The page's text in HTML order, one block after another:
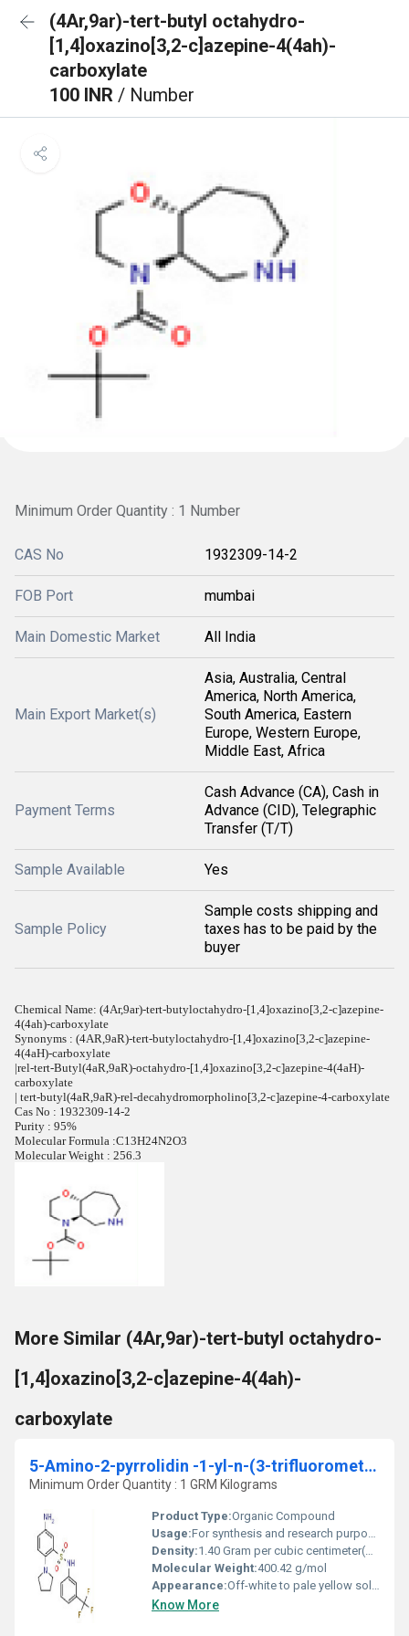
(4Ar,9ar)-tert-butyl octahydro-
[1,4]oxazino[3,2-c]azepine-4(4ah)-
carboxylate
100 INR / Number
Minimum Order Quantity : 1 Number
CAS No 1932309-14-2
FOB Port mumbai
Main Domestic Market All India
Main Export Market(s)
Asia, Australia, Central
America, North America,
South America, Eastern
Europe, Western Europe,
Middle East, Africa
Payment Terms
Cash Advance (CA), Cash in
Advance (CID), Telegraphic
Transfer (T/T)
Sample Available Yes
Sample Policy
Sample costs shipping and
taxes has to be paid by the
buyer
Chemical Name: (4Ar,9ar)-tert-butyloctahydro-[1,4]oxazino[3,2-c]azepine-
4(4ah)-carboxylate
Synonyms : (4AR,9aR)-tert-butyloctahydro-[1,4]oxazino[3,2-c]azepine-
4(4aH)-carboxylate
|rel-tert-Butyl(4aR,9aR)-octahydro-[1,4]oxazino[3,2-c]azepine-4(4aH)-
carboxylate
| tert-butyl(4aR,9aR)-rel-decahydromorpholino[3,2-c]azepine-4-carboxylate
Cas No : 1932309-14-2
Purity : 95%
Molecular Formula :C13H24N2O3
Molecular Weight : 256.3
More Similar (4Ar,9ar)-tert-butyl octahydro-
[1,4]oxazino[3,2-c]azepine-4(4ah)-
carboxylate
5-Amino-2-pyrrolidin -1-yl-n-(3-trifluoromethyl-phenyl)-benzenesulfonamide
Minimum Order Quantity : 1 GRM Kilograms
Product Type:Organic Compound
Usage:For synthesis and research purposes only
Density:1.40 Gram per cubic centimeter(g/cm3)
Molecular Weight:400.42 g/mol
Appearance:Off-white to pale yellow solid
Know More